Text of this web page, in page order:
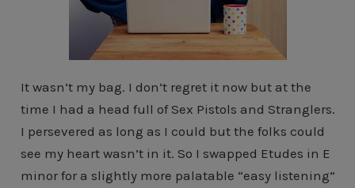
It wasn’t my bag. I don’t regret it now but at the
time I had a head full of Sex Pistols and Stranglers.
I persevered as long as I could but the folks could
see my heart wasn’t in it. So I swapped Etudes in E
minor for a slightly more palatable “easy listening”